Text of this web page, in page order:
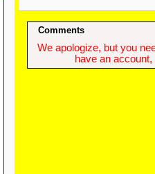
Comments
We apologize, but you
have an